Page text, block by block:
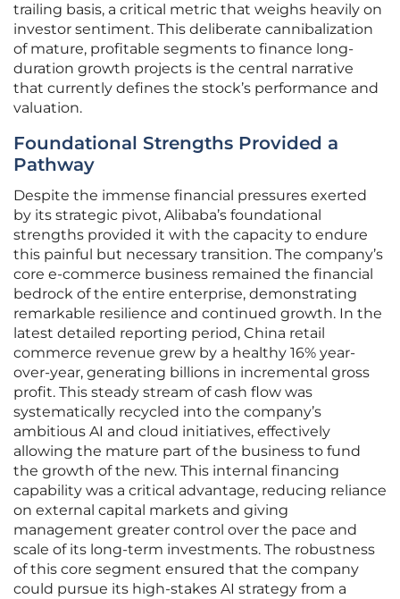
trailing basis, a critical metric that weighs heavily on
investor sentiment. This deliberate cannibalization
of mature, profitable segments to finance long-
duration growth projects is the central narrative
that currently defines the stock’s performance and
valuation.
Foundational Strengths Provided a
Pathway
Despite the immense financial pressures exerted
by its strategic pivot, Alibaba’s foundational
strengths provided it with the capacity to endure
this painful but necessary transition. The company’s
core e-commerce business remained the financial
bedrock of the entire enterprise, demonstrating
remarkable resilience and continued growth. In the
latest detailed reporting period, China retail
commerce revenue grew by a healthy 16% year-
over-year, generating billions in incremental gross
profit. This steady stream of cash flow was
systematically recycled into the company’s
ambitious AI and cloud initiatives, effectively
allowing the mature part of the business to fund
the growth of the new. This internal financing
capability was a critical advantage, reducing reliance
on external capital markets and giving
management greater control over the pace and
scale of its long-term investments. The robustness
of this core segment ensured that the company
could pursue its high-stakes AI strategy from a